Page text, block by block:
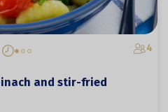
4
and stir-fried